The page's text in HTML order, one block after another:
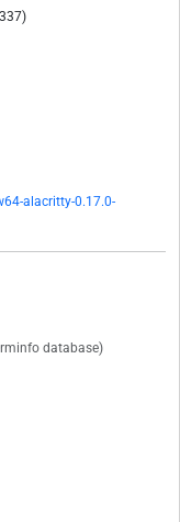
alacritty-0.17.0-
database)